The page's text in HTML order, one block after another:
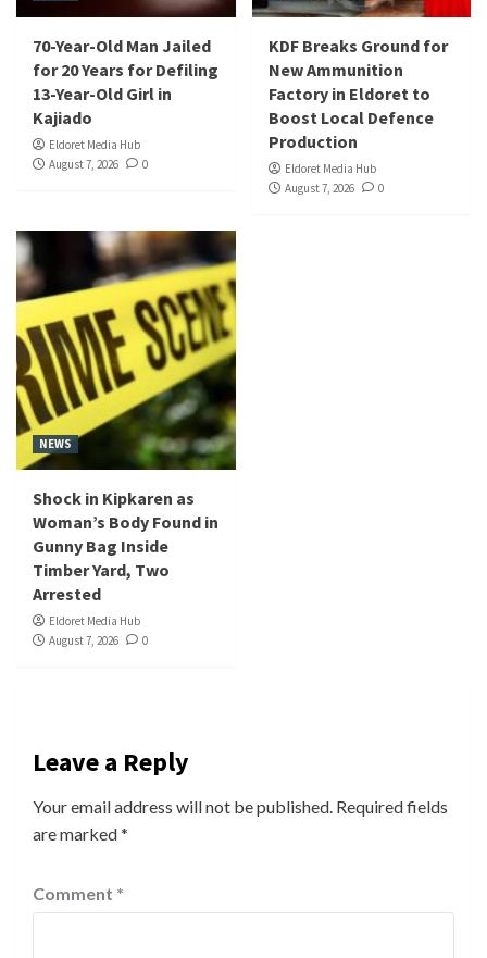
70-Year-Old Man Jailed
for 20 Years for Defiling
13-Year-Old Girl in
Kajiado
Eldoret Media Hub
August 7, 2026
0
KDF Breaks Ground for
New Ammunition
Factory in Eldoret to
Boost Local Defence
Production
Eldoret Media Hub
August 7, 2026
0
NEWS
Shock in Kipkaren as
Woman’s Body Found in
Gunny Bag Inside
Timber Yard, Two
Arrested
Eldoret Media Hub
August 7, 2026
0
Leave a Reply
Your email address will not be published. Required fields
are marked*
Comment *